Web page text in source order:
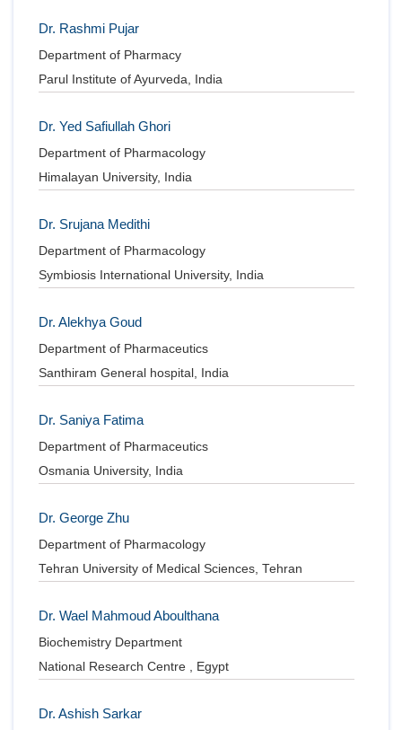
Dr. Rashmi Pujar
Department of Pharmacy
Parul Institute of Ayurveda, India
Dr. Yed Safiullah Ghori
Department of Pharmacology
Himalayan University, India
Dr. Srujana Medithi
Department of Pharmacology
Symbiosis International University, India
Dr. Alekhya Goud
Department of Pharmaceutics
Santhiram General hospital, India
Dr. Saniya Fatima
Department of Pharmaceutics
Osmania University, India
Dr. George Zhu
Department of Pharmacology
Tehran University of Medical Sciences, Tehran
Dr. Wael Mahmoud Aboulthana
Biochemistry Department
National Research Centre , Egypt
Dr. Ashish Sarkar